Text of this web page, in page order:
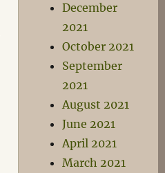
December
2021
October 2021
September
2021
August 2021
June 2021
April 2021
March 2021